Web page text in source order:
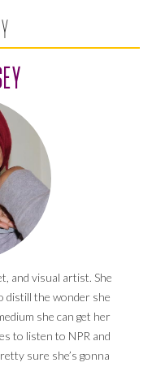
and visual artist. She
distill the wonder she
she can get her
to listen to NPR and
sure she’s gonna